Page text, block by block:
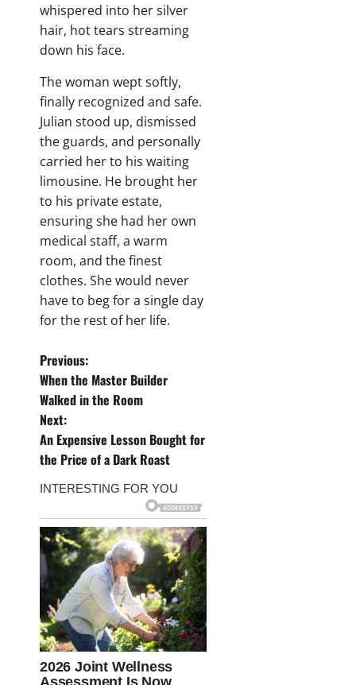
whispered into her silver
hair, hot tears streaming
down his face.
The woman wept softly,
finally recognized and safe.
Julian stood up, dismissed
the guards, and personally
carried her to his waiting
limousine. He brought her
to his private estate,
ensuring she had her own
medical staff, a warm
room, and the finest
clothes. She would never
have to beg for a single day
for the rest of her life.
P
o
s
t
n
a
v
i
g
a
Previous:
When the Master Builder
Walked in the Room
Next:
An Expensive Lesson Bought for
the Price of a Dark Roast